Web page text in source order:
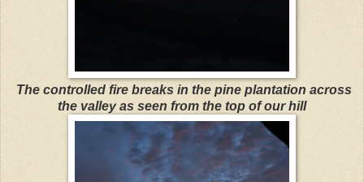
The controlled fire breaks in the pine plantation across
the valley as seen from the top of our hill